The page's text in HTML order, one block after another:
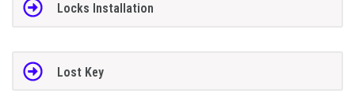
Locks Installation
Lost Key